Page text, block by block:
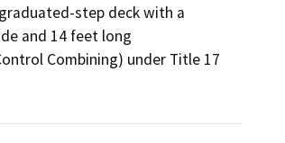
step deck with a
and 14 feet long
Combining) under Title 17